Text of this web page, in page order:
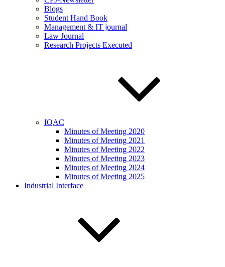
Blogs
Student Hand Book
Management & IT journal
Law Journal
Research Projects Executed
IQAC
Minutes of Meeting 2020
Minutes of Meeting 2021
Minutes of Meeting 2022
Minutes of Meeting 2023
Minutes of Meeting 2024
Minutes of Meeting 2025
Industrial Interface